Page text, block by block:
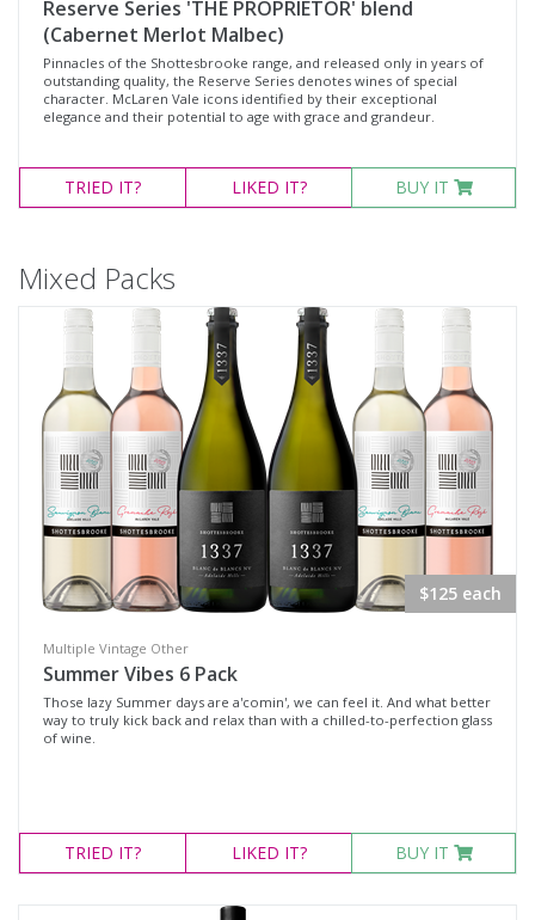
Reserve Series 'THE PROPRIETOR' blend
(Cabernet Merlot Malbec)
Pinnacles of the Shottesbrooke range, and released only in years of
outstanding quality, the Reserve Series denotes wines of special
character. McLaren Vale icons identified by their exceptional
elegance and their potential to age with grace and grandeur.
TRIED IT? LIKED IT? BUY IT
Mixed Packs
$125 each
Multiple Vintage Other
Summer Vibes 6 Pack
Those lazy Summer days are a'comin', we can feel it. And what better
way to truly kick back and relax than with a chilled-to-perfection glass
of wine.
TRIED IT? LIKED IT? BUY IT